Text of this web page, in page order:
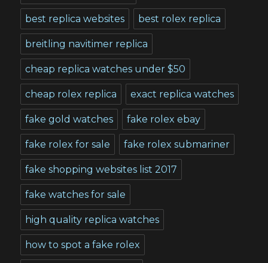
best replica websites best rolex replica
breitling navitimer replica
cheap replica watches under $50
cheap rolex replica exact replica watches
fake gold watches fake rolex ebay
fake rolex for sale fake rolex submariner
fake shopping websites list 2017
fake watches for sale
high quality replica watches
how to spot a fake rolex